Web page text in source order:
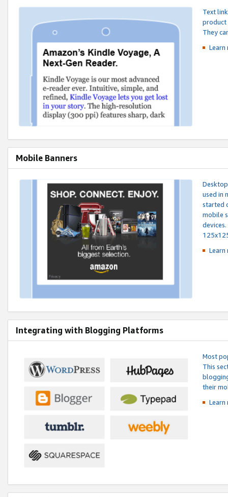
Text
product
They
Mobile Banners
used in
started
mobile
Integrating with Blogging Platforms
Most
This
their